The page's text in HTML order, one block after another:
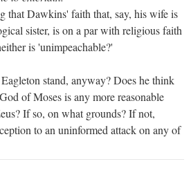
that Dawkins' faith that, say, his wife is
sister, is on a par with religious faith
is 'unimpeachable?'
stand, anyway? Does he think
of Moses is any more reasonable
If so, on what grounds? If not,
to an uninformed attack on any of